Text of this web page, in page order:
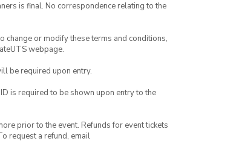
is final. No correspondence relating to the
change or modify these terms and conditions,
webpage.
be required upon entry.
is required to be shown upon entry to the
prior to the event. Refunds for event tickets
request a refund, email